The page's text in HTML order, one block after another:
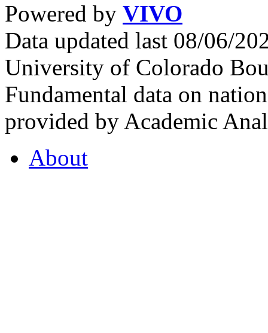
Powered by VIVO
Data updated last 08/06/
University of Colorado
Fundamental data on
provided by Academic
About